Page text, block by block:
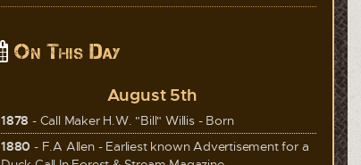
On This Day
August 5th
1878 - Call Maker H.W. "Bill" Willis - Born
1880 - F.A Allen - Earliest known Advertisement for a